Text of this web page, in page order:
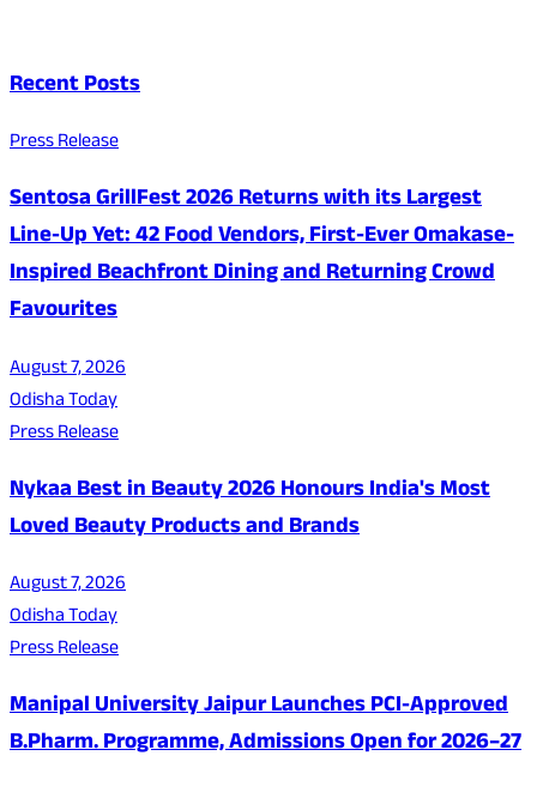
Recent Posts
Press Release
Sentosa GrillFest 2026 Returns with its Largest
Line-Up Yet: 42 Food Vendors, First-Ever Omakase-
Inspired Beachfront Dining and Returning Crowd
Favourites
August 7, 2026
Odisha Today
Press Release
Nykaa Best in Beauty 2026 Honours India's Most
Loved Beauty Products and Brands
August 7, 2026
Odisha Today
Press Release
Manipal University Jaipur Launches PCI-Approved
B.Pharm. Programme, Admissions Open for 2026–27